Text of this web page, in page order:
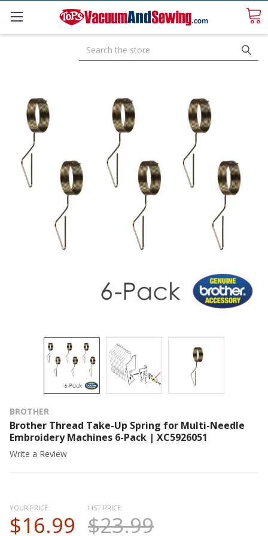
BROTHER
Brother Thread Take-Up Spring for Multi-Needle
Embroidery Machines 6-Pack | XC5926051
Write a Review
LIST PRICE:
$23.99
YOUR PRICE:
$16.99